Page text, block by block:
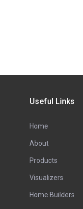
Useful Links
Home
About
Products
Visualizers
Home Builders